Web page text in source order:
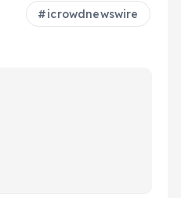
icrowdnewswire